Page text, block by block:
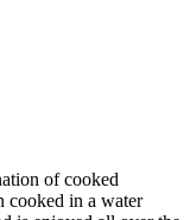
of cooked
cooked in a water